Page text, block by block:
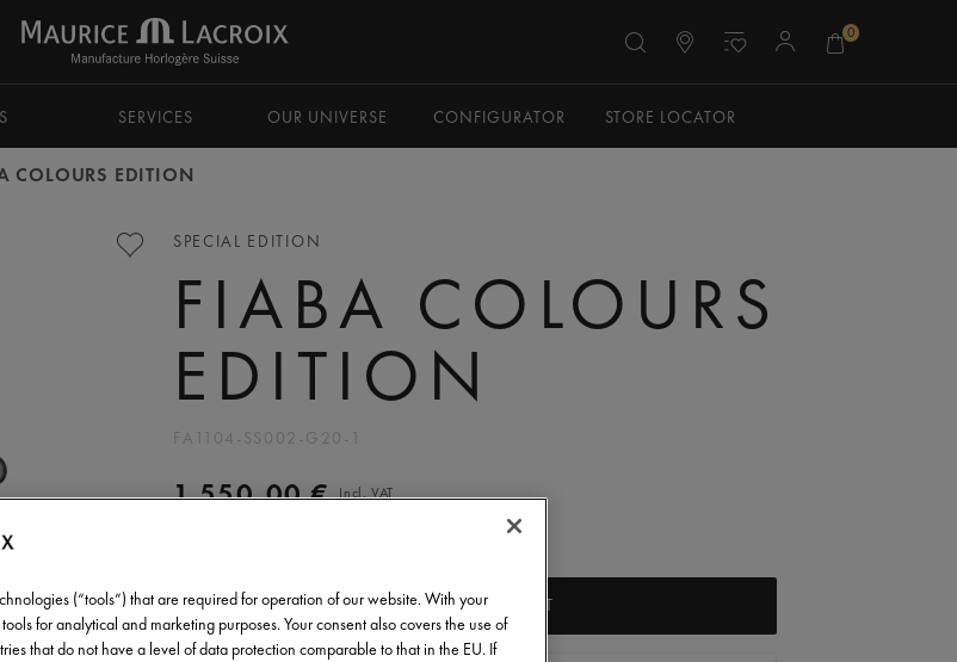
0
SERVICES OUR UNIVERSE CONFIGURATOR STORE LOCATOR
COLOURS EDITION
SPECIAL EDITION
FIABA COLOURS
EDITION
FA1104-SS002-G20-1
1.550,00 € Incl. VAT
ADD TO CART
(“tools”) that are required for operation of our website. With your
for analytical and marketing purposes. Your consent also covers the use of
that do not have a level of data protection comparable to that in the EU. If